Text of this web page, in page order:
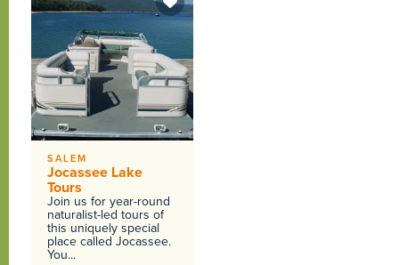
SALEM
Jocassee Lake
Tours
Join us for year-round
naturalist-led tours of
this uniquely special
place called Jocassee.
You...